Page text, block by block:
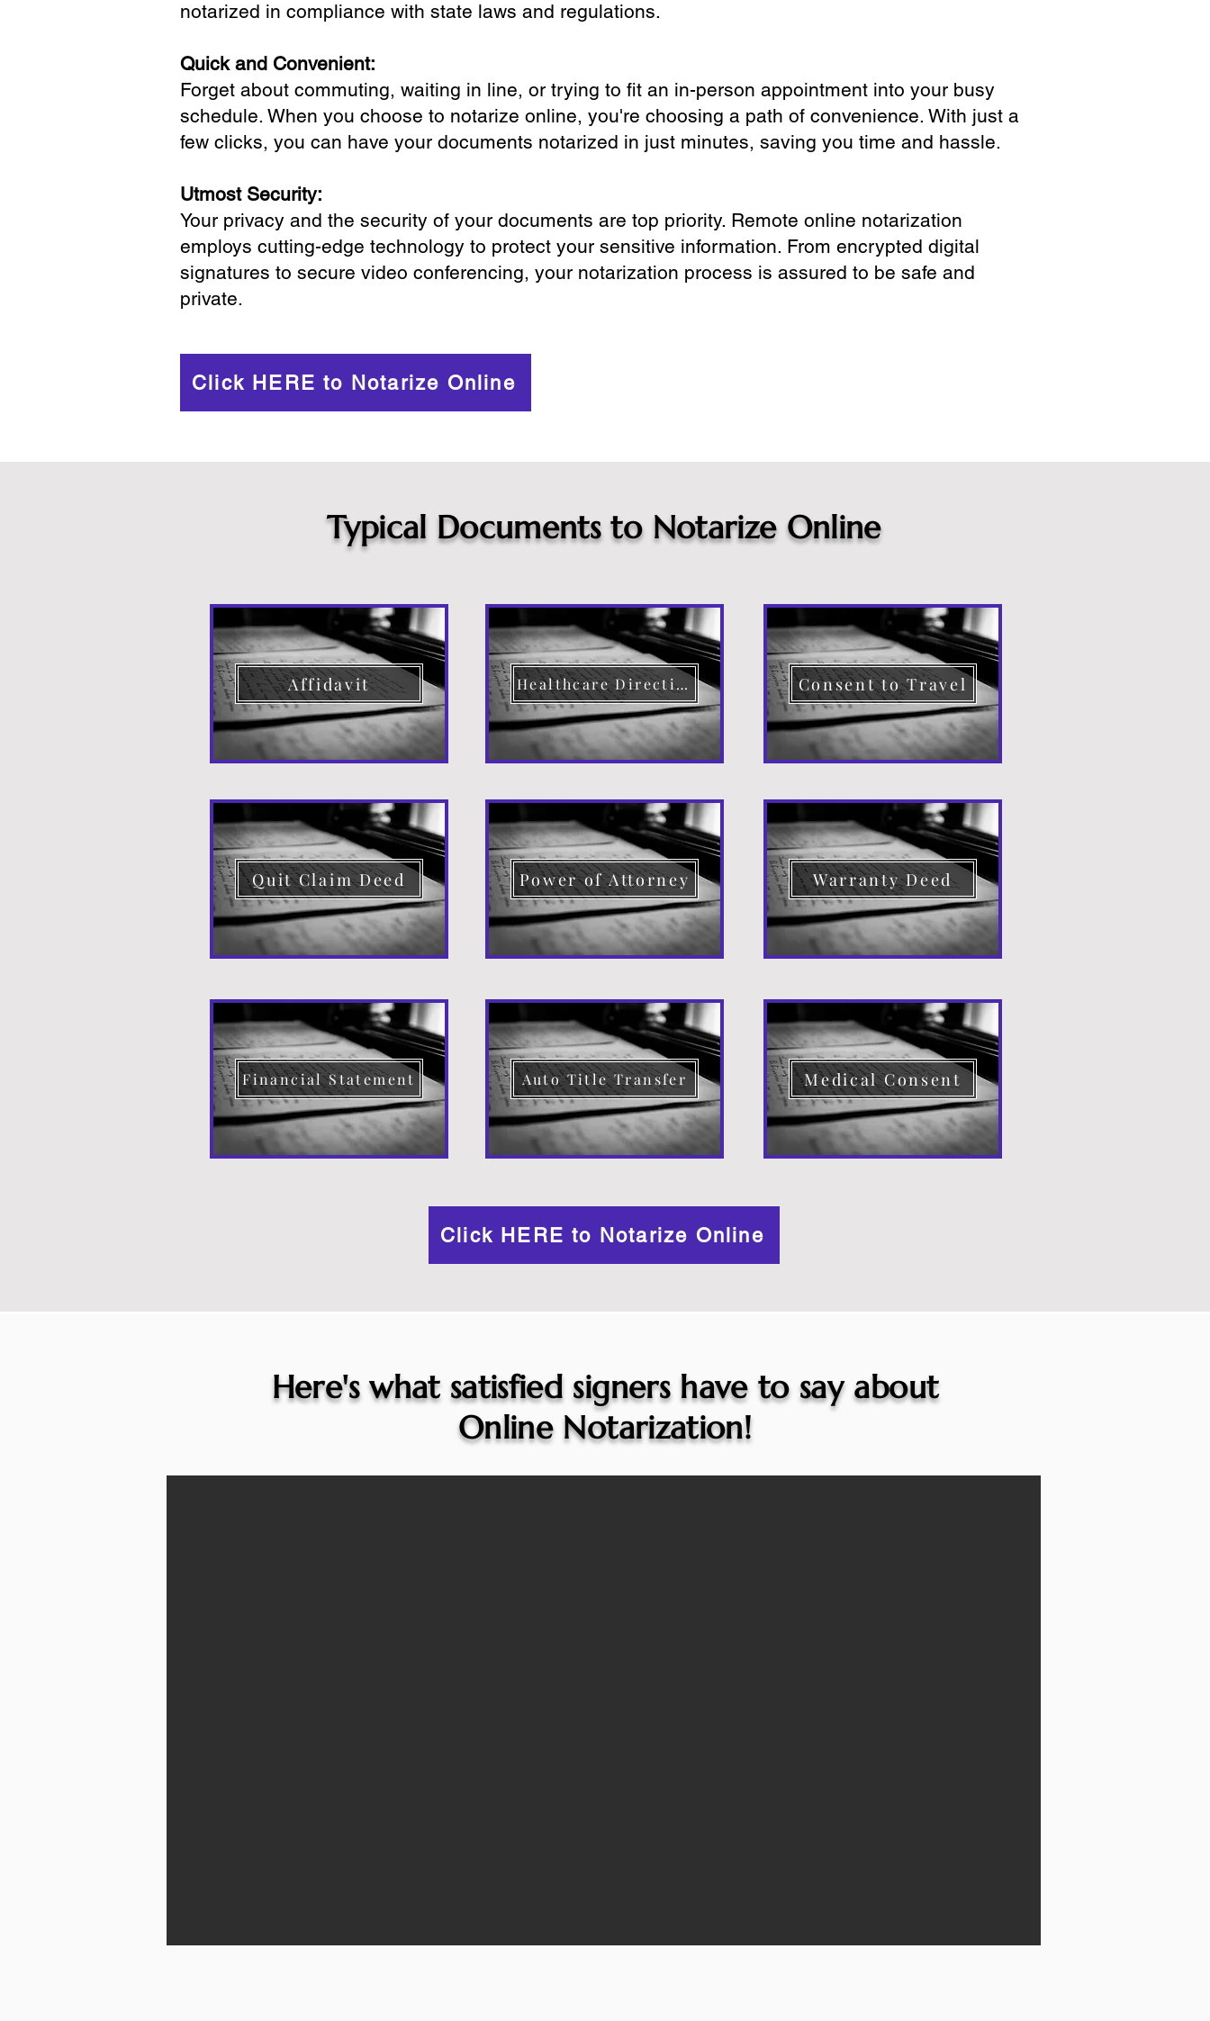
notarized in compliance with state laws and regulations.
Quick and Convenient:
Forget about commuting, waiting in line, or trying to fit an in-person appointment into your busy
schedule. When you choose to notarize online, you're choosing a path of convenience. With just a
few clicks, you can have your documents notarized in just minutes, saving you time and hassle.
Utmost Security:
Your privacy and the security of your documents are top priority. Remote online notarization
employs cutting-edge technology to protect your sensitive information. From encrypted digital
signatures to secure video conferencing, your notarization process is assured to be safe and
private.
Click HERE to Notarize Online
Typical Documents to Notarize Online
Affidavit Healthcare Directive Consent to Travel
Quit Claim Deed Power of Attorney Warranty Deed
Financial Statement Auto Title Transfer Medical Consent
Click HERE to Notarize Online
Here's what satisfied signers have to say about
Online Notarization!